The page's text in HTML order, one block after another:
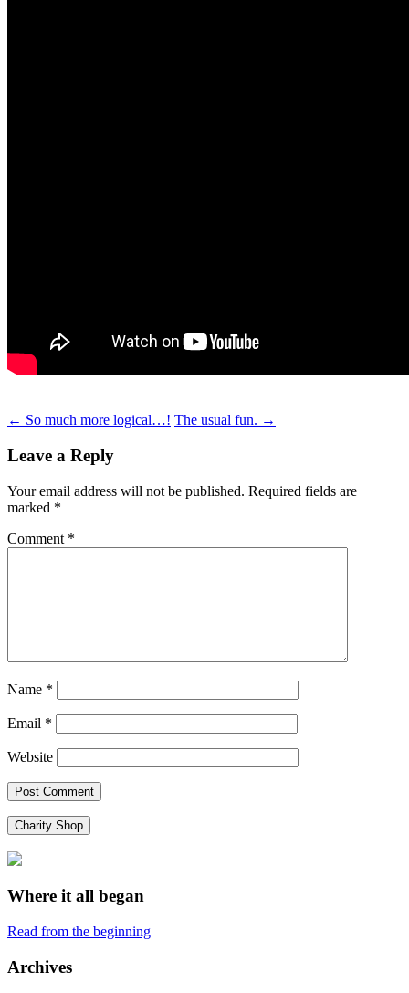
Post
navigation
← So much more logical…! The usual fun. →
Leave a Reply
Your email address will not be published. Required fields are
marked *
Comment *
Name *
Email *
Website
Charity Shop
Where it all began
Read from the beginning
Archives